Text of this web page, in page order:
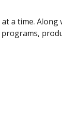
a time.